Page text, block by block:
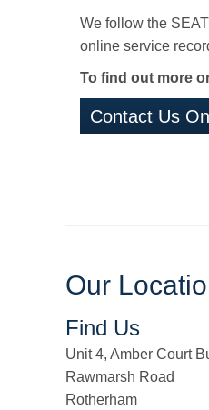
We follow the
online service
To find out more
Contact Us
Our
Find Us
Unit 4, Amber Court
Rawmarsh Road
Rotherham